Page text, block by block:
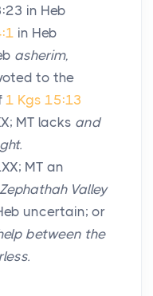
in Heb
in Heb
asherim,
to the
1 Kgs 15:13
MT lacks and
MT an
Zephathah Valley
uncertain; or
between the